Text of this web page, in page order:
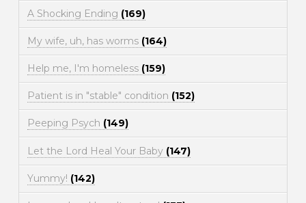
A Shocking Ending (169)
My wife, uh, has worms (164)
Help me, I'm homeless (159)
Patient is in "stable" condition (152)
Peeping Psych (149)
Let the Lord Heal Your Baby (147)
Yummy! (142)